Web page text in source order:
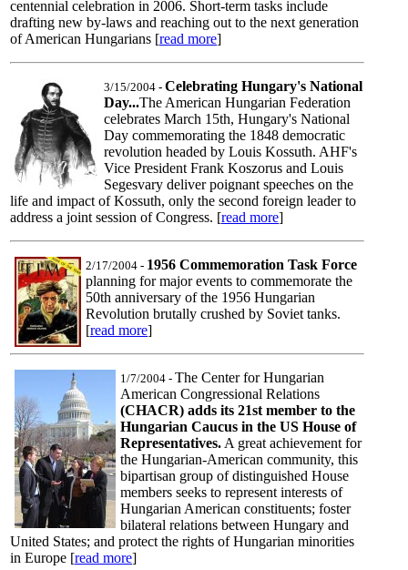
centennial celebration in 2006. Short-term tasks include
drafting new by-laws and reaching out to the next generation
of American Hungarians [read more]
3/15/2004 - Celebrating Hungary's National
Day...The American Hungarian Federation
celebrates March 15th, Hungary's National
Day commemorating the 1848 democratic
revolution headed by Louis Kossuth. AHF's
Vice President Frank Koszorus and Louis
Segesvary deliver poignant speeches on the
life and impact of Kossuth, only the second foreign leader to
address a joint session of Congress. [read more]
2/17/2004 - 1956 Commemoration Task Force
planning for major events to commemorate the
50th anniversary of the 1956 Hungarian
Revolution brutally crushed by Soviet tanks.
[read more]
1/7/2004 - The Center for Hungarian
American Congressional Relations
(CHACR) adds its 21st member to the
Hungarian Caucus in the US House of
Representatives. A great achievement for
the Hungarian-American community, this
bipartisan group of distinguished House
members seeks to represent interests of
Hungarian American constituents; foster
bilateral relations between Hungary and
United States; and protect the rights of Hungarian minorities
in Europe [read more]